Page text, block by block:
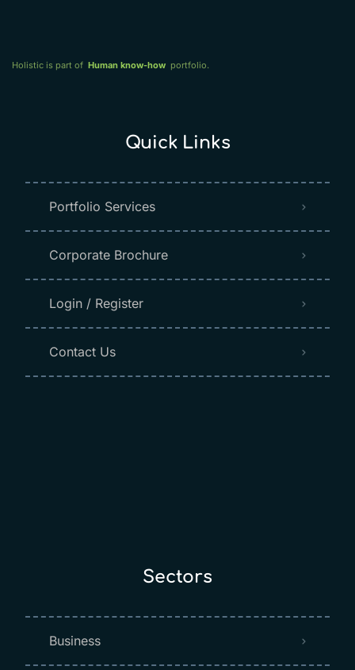
Holistic is part of Human know-how portfolio.
Quick Links
Portfolio Services
Corporate Brochure
Login / Register
Contact Us
Sectors
Business